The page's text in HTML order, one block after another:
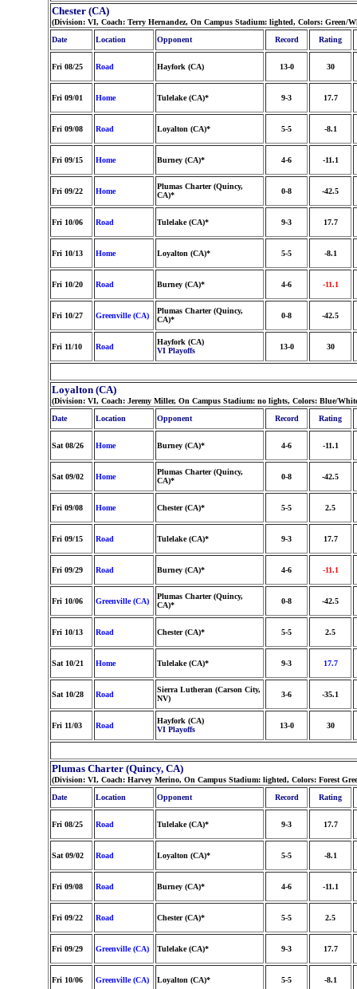
Chester (CA)
(Division: VI, Coach: Terry Hernandez, On Campus Stadium: lighted, Colors: Green/
Date
Location Opponent Record Rating
Fri 08/25 Road Hayfork (CA) 13-0 30
Fri 09/01 Home Tulelake (CA)* 9-3 17.7
Fri 09/08 Road Loyalton (CA)* 5-5 -8.1
Fri 09/15 Home Burney (CA)* 4-6 -11.1
Fri 09/22 Home
Plumas Charter (Quincy,
CA)*
0-8 -42.5
Fri 10/06 Road Tulelake (CA)* 9-3 17.7
Fri 10/13 Home Loyalton (CA)* 5-5 -8.1
Fri 10/20 Road Burney (CA)* 4-6 -11.1
Fri 10/27 Greenville (CA)
Plumas Charter (Quincy,
CA)*
0-8 -42.5
Fri 11/10 Road
Hayfork (CA)
VI Playoffs
13-0 30
Loyalton (CA)
(Division: VI, Coach: Jeremy Miller, On Campus Stadium: no lights, Colors: Blue/
Date
Location Opponent Record Rating
Sat 08/26 Home Burney (CA)* 4-6 -11.1
Sat 09/02 Home
Plumas Charter (Quincy,
CA)*
0-8 -42.5
Fri 09/08 Home Chester (CA)* 5-5 2.5
Fri 09/15 Road Tulelake (CA)* 9-3 17.7
Fri 09/29 Road Burney (CA)* 4-6 -11.1
Fri 10/06 Greenville (CA)
Plumas Charter (Quincy,
CA)*
0-8 -42.5
Fri 10/13 Road Chester (CA)* 5-5 2.5
Sat 10/21 Home Tulelake (CA)* 9-3 17.7
Sat 10/28 Road
Sierra Lutheran (Carson City,
NV)
3-6 -35.1
Fri 11/03 Road
Hayfork (CA)
VI Playoffs
13-0 30
Plumas Charter (Quincy, CA)
(Division: VI, Coach: Harvey Merino, On Campus Stadium: lighted, Colors: Forest
Date
Location Opponent Record Rating
Fri 08/25 Road Tulelake (CA)* 9-3 17.7
Sat 09/02 Road Loyalton (CA)* 5-5 -8.1
Fri 09/08 Road Burney (CA)* 4-6 -11.1
Fri 09/22 Road Chester (CA)* 5-5 2.5
Fri 09/29 Greenville (CA) Tulelake (CA)* 9-3 17.7
Fri 10/06 Greenville (CA) Loyalton (CA)* 5-5 -8.1